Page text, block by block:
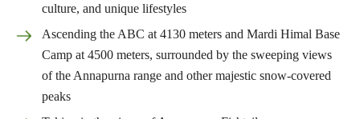
culture, and unique lifestyles
Ascending the ABC at 4130 meters and Mardi Himal Base
Camp at 4500 meters, surrounded by the sweeping views
of the Annapurna range and other majestic snow-covered
peaks